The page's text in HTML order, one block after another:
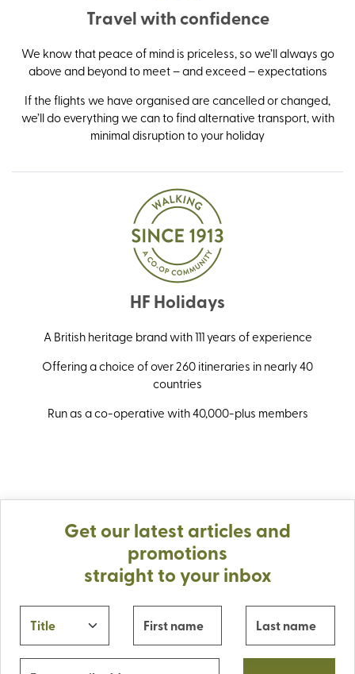
Travel with confidence
We know that peace of mind is priceless, so we’ll always go
above and beyond to meet – and exceed – expectations
If the flights we have organised are cancelled or changed,
we’ll do everything we can to find alternative transport, with
minimal disruption to your holiday
HF Holidays
A British heritage brand with 111 years of experience
Offering a choice of over 260 itineraries in nearly 40
countries
Run as a co-operative with 40,000-plus members
Get our latest articles and
promotions
straight to your inbox